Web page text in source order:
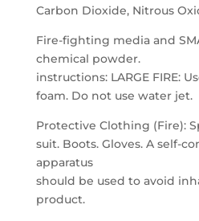
Carbon Dioxide, Nitrous
Fire-fighting media and
chemical powder.
instructions: LARGE FIRE:
foam. Do not use water jet.
Protective Clothing (Fire):
suit. Boots. Gloves. A self-
apparatus
should be used to avoid
product.